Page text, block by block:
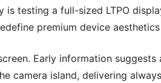
is testing a full-sized LTPO
premium device
Early information
camera island, delivering